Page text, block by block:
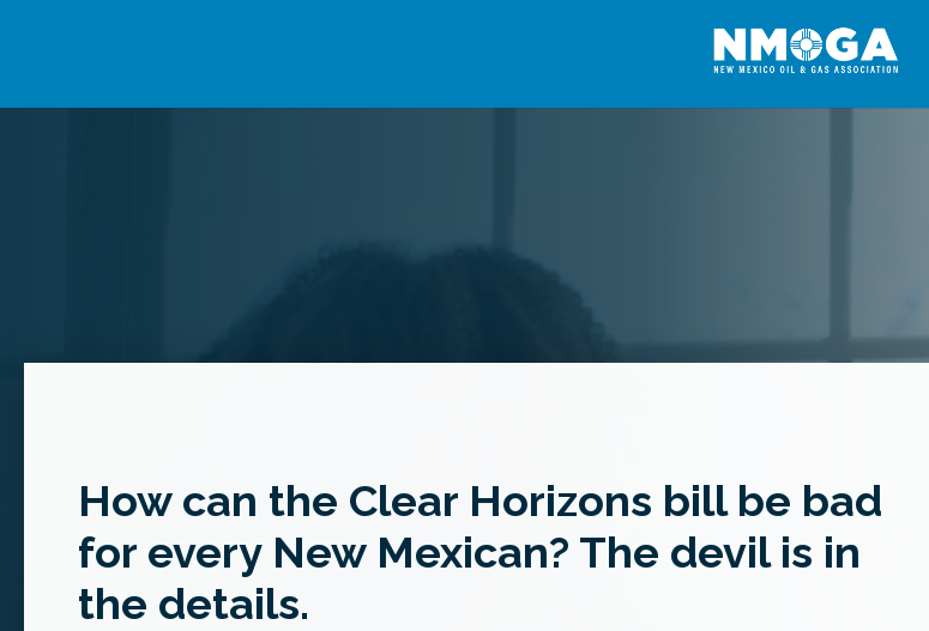
How can the Clear Horizons bill be bad
for every New Mexican? The devil is in
the details.